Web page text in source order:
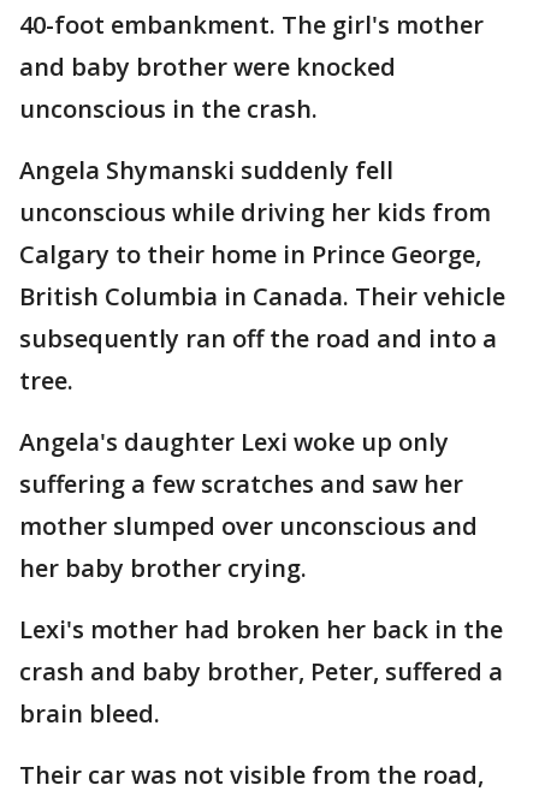
40-foot embankment. The girl's mother
and baby brother were knocked
unconscious in the crash.
Angela Shymanski suddenly fell
unconscious while driving her kids from
Calgary to their home in Prince George,
British Columbia in Canada. Their vehicle
subsequently ran off the road and into a
tree.
Angela's daughter Lexi woke up only
suffering a few scratches and saw her
mother slumped over unconscious and
her baby brother crying.
Lexi's mother had broken her back in the
crash and baby brother, Peter, suffered a
brain bleed.
Their car was not visible from the road,